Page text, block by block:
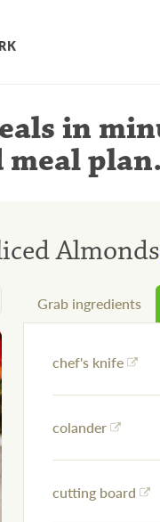
in
plan.
Almonds
Grab ingredients
chef's knife
colander
cutting board